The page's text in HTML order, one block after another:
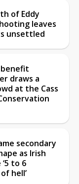
of Eddy
leaves
unsettled
benefit
draws a
at the Cass
secondary
as Irish
to 6
hell’